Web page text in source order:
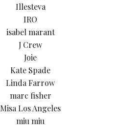
Illesteva
IRO
isabel marant
J Crew
Joie
Kate Spade
Linda Farrow
marc fisher
Misa Los Angeles
miu miu